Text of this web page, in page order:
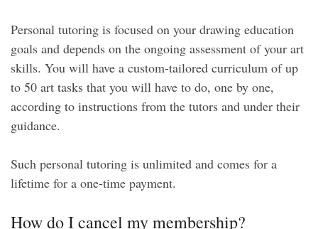
Personal tutoring is focused on your drawing education
goals and depends on the ongoing assessment of your art
skills. You will have a custom-tailored curriculum of up
to 50 art tasks that you will have to do, one by one,
according to instructions from the tutors and under their
guidance.
Such personal tutoring is unlimited and comes for a
lifetime for a one-time payment.
How do I cancel my membership?